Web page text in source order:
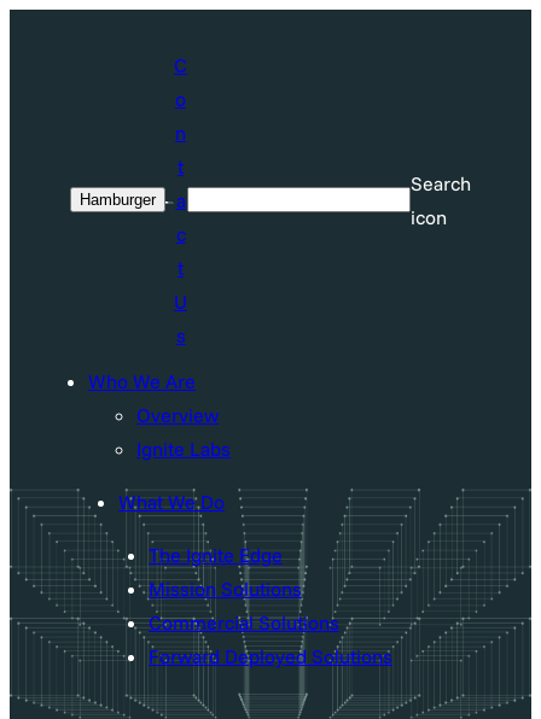
Hamburger
C
o
n
t
a
c
t
U
s
Search
icon
Who We Are
Overview
Ignite Labs
What We Do
The Ignite Edge
Mission Solutions
Commercial Solutions
Forward Deployed Solutions